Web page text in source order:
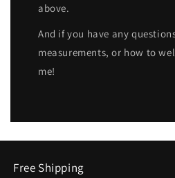
above.
And if you have any
measurements, or how to
me!
Free Shipping